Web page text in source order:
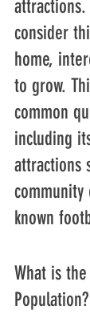
consider
home,
to grow.
common
including
attractions
known
What is the
Population?